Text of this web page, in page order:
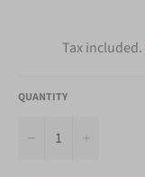
Tax included.
QUANTITY
−